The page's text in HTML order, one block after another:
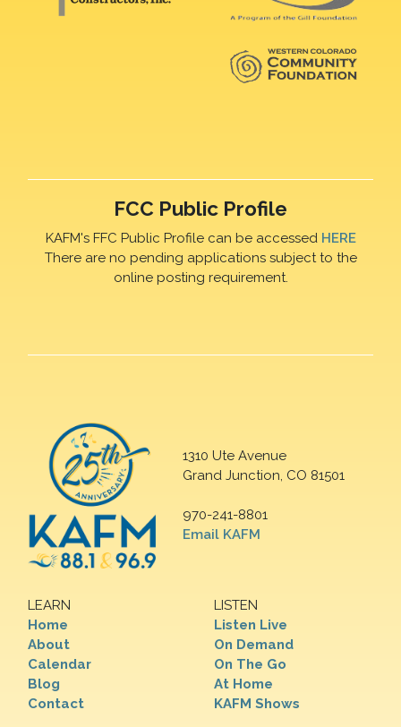
FCC Public Profile
KAFM's FFC Public Profile can be accessed HERE
There are no pending applications subject to the
online posting requirement.
1310 Ute Avenue
Grand Junction, CO 81501
970-241-8801
Email KAFM
LEARN
Home
About
Calendar
Blog
Contact
LISTEN
Listen Live
On Demand
On The Go
At Home
KAFM Shows